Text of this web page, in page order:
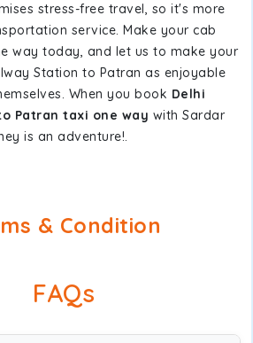
stress-free travel, so it's more
service. Make your cab
way today, and let us to make your
Station to Patran as enjoyable
When you book Delhi
Patran taxi one way with Sardar
is an adventure!.
& Condition
FAQs